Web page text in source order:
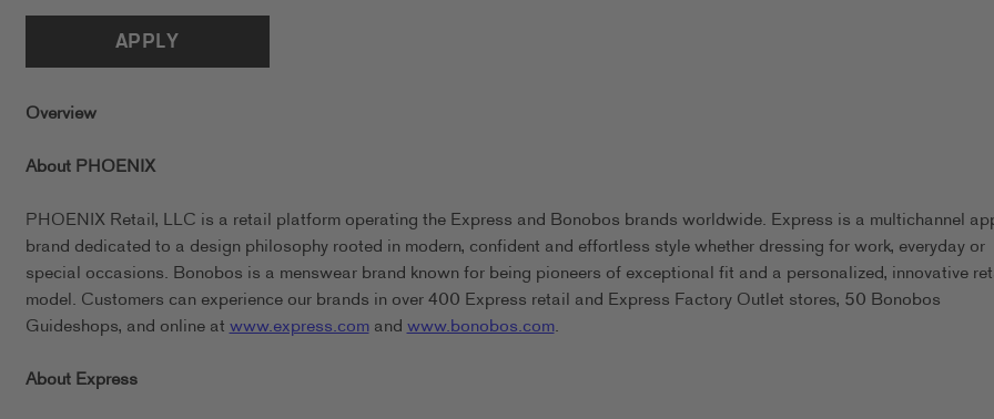
APPLY
Overview
About PHOENIX
PHOENIX Retail, LLC is a retail platform operating the Express and Bonobos brands worldwide. Express is a multichannel
brand dedicated to a design philosophy rooted in modern, confident and effortless style whether dressing for work, everyday or
special occasions. Bonobos is a menswear brand known for being pioneers of exceptional fit and a personalized, innovative
model. Customers can experience our brands in over 400 Express retail and Express Factory Outlet stores, 50 Bonobos
Guideshops, and online atwww.express.comandwww.bonobos.com.
About Express